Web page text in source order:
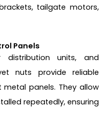
tailgate motors,
Panels
distribution units, and
nuts provide reliable
panels. They allow
repeatedly, ensuring